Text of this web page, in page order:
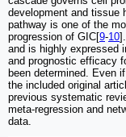
development and tissue
pathway is one of the
progression of GIC[9-10
and is highly expressed
and prognostic efficacy
been determined. Even
the included original
previous systematic
meta-regression and
data.